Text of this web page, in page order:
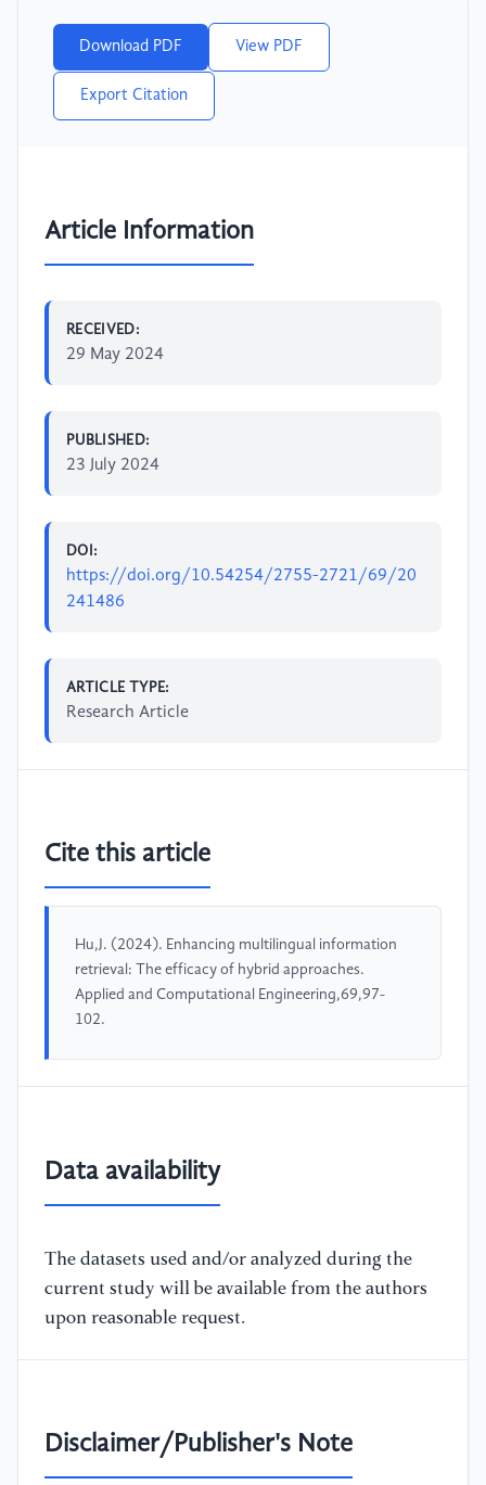
Download PDF View PDF
Export Citation
Article Information
RECEIVED:
29 May 2024
PUBLISHED:
23 July 2024
DOI:
https://doi.org/10.54254/2755-2721/69/20
241486
ARTICLE TYPE:
Research Article
Cite this article
Hu,J. (2024). Enhancing multilingual information
retrieval: The efficacy of hybrid approaches.
Applied and Computational Engineering,69,97-
102.
Data availability
The datasets used and/or analyzed during the
current study will be available from the authors
upon reasonable request.
Disclaimer/Publisher's Note